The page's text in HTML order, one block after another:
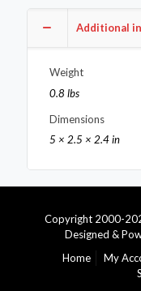
Additional
Weight
0.8 lbs
Dimensions
5 × 2.5 × 2.4 in
Copyright 2000-
Designed &
Home
My